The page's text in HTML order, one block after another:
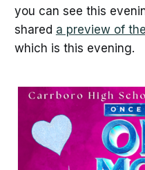
you can see this
shared a preview of
which is this evening.